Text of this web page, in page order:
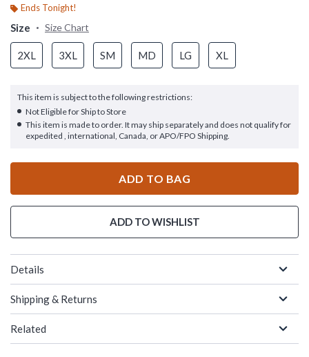
Ends Tonight!
Size Size Chart
2XL 3XL SM MD LG XL
This item is subject to the following restrictions:
Not Eligible for Ship to Store
This item is made to order. It may ship separately and does not qualify for
expedited , international, Canada, or APO/FPO Shipping.
ADD TO BAG
ADD TO WISHLIST
Details
Shipping & Returns
Related